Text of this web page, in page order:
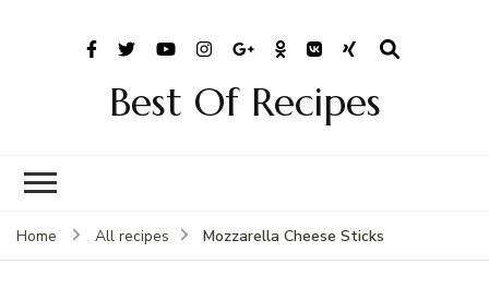
Best Of Recipes
Home All recipes Mozzarella Cheese Sticks